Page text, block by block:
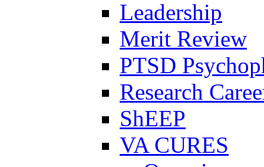
Leadership
Merit Review
PTSD
Research
ShEEP
VA CURES